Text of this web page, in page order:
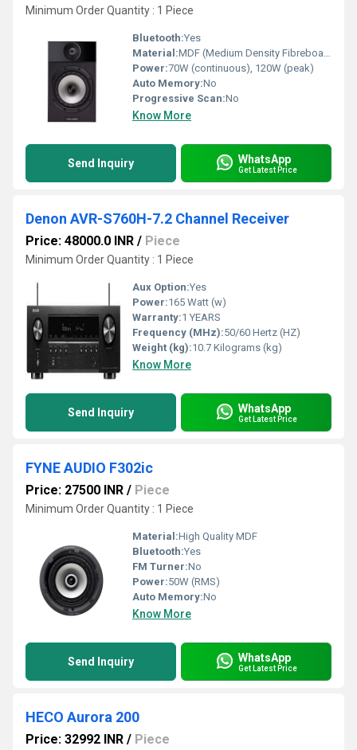
Minimum Order Quantity : 1 Piece
Bluetooth:Yes
Material:MDF (Medium Density Fibreboard)
Power:70W (continuous), 120W (peak)
Auto Memory:No
Progressive Scan:No
Know More
Send Inquiry WhatsApp
Get Latest Price
Denon AVR-S760H-7.2 Channel Receiver
Price: 48000.0 INR / Piece
Minimum Order Quantity : 1 Piece
Aux Option:Yes
Power:165 Watt (w)
Warranty:1 YEARS
Frequency (MHz):50/60 Hertz (HZ)
Weight (kg):10.7 Kilograms (kg)
Know More
Send Inquiry WhatsApp
Get Latest Price
FYNE AUDIO F302ic
Price: 27500 INR / Piece
Minimum Order Quantity : 1 Piece
Material:High Quality MDF
Bluetooth:Yes
FM Turner:No
Power:50W (RMS)
Auto Memory:No
Know More
Send Inquiry WhatsApp
Get Latest Price
HECO Aurora 200
Price: 32992 INR / Piece